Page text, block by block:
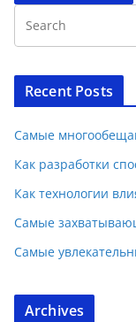
Recent Posts
Самые
Как разработки
Как технологии
Самые
Самые
Archives